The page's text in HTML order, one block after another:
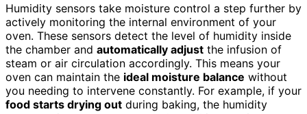
Humidity sensors take moisture control a step further by
actively monitoring the internal environment of your
oven. These sensors detect the level of humidity inside
the chamber and automatically adjust the infusion of
steam or air circulation accordingly. This means your
oven can maintain the ideal moisture balance without
you needing to intervene constantly. For example, if your
food starts drying out during baking, the humidity